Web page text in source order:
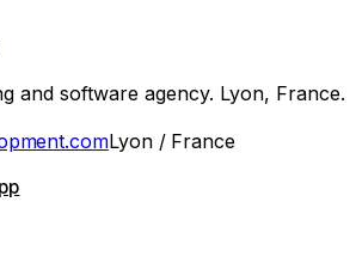
and software agency. Lyon, France.
Lyon / France